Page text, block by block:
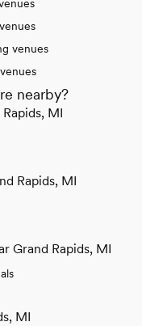
venues
nearby?
MI
Rapids, MI
Grand Rapids, MI
MI